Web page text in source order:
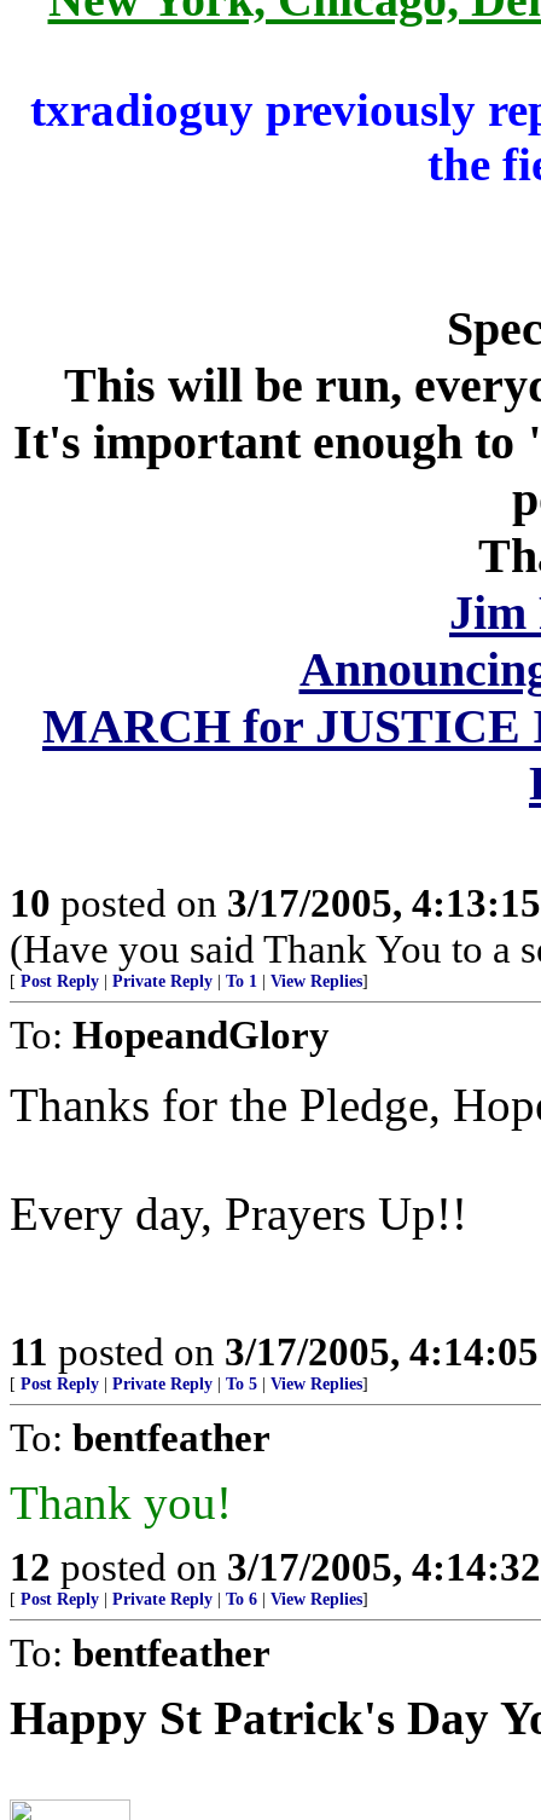
txradioguy previously
the
This will be run,
It's important enough to
Jim
MARCH for JUSTICE
10 posted on 3/17/2005,
(Have you said Thank You to a
[ Post Reply | Private Reply | To 1 | View Replies]
To: HopeandGlory
Thanks for the Pledge,
Every day, Prayers Up!!
11 posted on 3/17/2005,
[ Post Reply | Private Reply | To 5 | View Replies]
To: bentfeather
Thank you!
12 posted on 3/17/2005,
[ Post Reply | Private Reply | To 6 | View Replies]
To: bentfeather
Happy St Patrick's Day